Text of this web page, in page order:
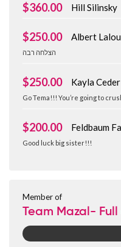
$360.00 Hill Silinsky
$250.00 Albert Lalou
‏הצלחה רבה
$250.00 Kayla Ceder
Go Tema!!! You’re going to
$200.00 Feldbaum
Good luck big sister!!!
Member of
Team Mazal-